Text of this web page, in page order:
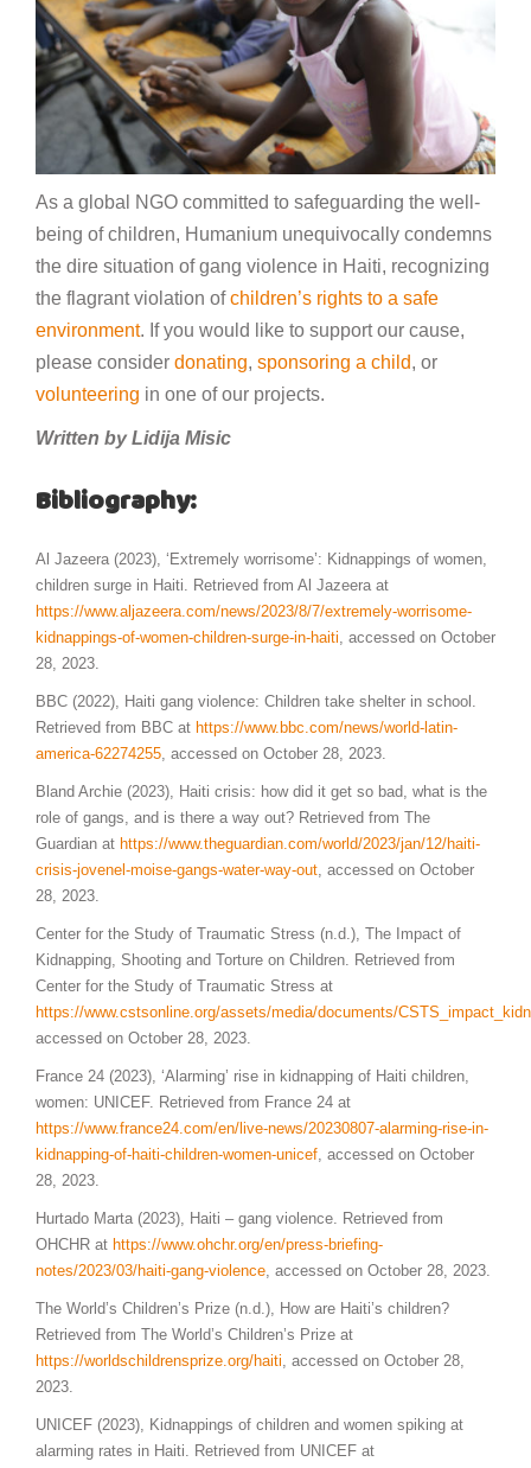
As a global NGO committed to safeguarding the well-
being of children, Humanium unequivocally condemns
the dire situation of gang violence in Haiti, recognizing
the flagrant violation ofchildren’s rights to a safe
environment. If you would like to support our cause,
please consider donating, sponsoring a child, or
volunteering in one of our projects.
Written by Lidija Misic
Bibliography:
Al Jazeera (2023), ‘Extremely worrisome’: Kidnappings of women,
children surge in Haiti. Retrieved from Al Jazeera at
https://www.aljazeera.com/news/2023/8/7/extremely-worrisome-
kidnappings-of-women-children-surge-in-haiti , accessed on October
28, 2023.
BBC (2022), Haiti gang violence: Children take shelter in school.
Retrieved from BBC at https://www.bbc.com/news/world-latin-
america-62274255 , accessed on October 28, 2023.
Bland Archie (2023), Haiti crisis: how did it get so bad, what is the
role of gangs, and is there a way out? Retrieved from The
Guardian at https://www.theguardian.com/world/2023/jan/12/haiti-
crisis-jovenel-moise-gangs-water-way-out , accessed on October
28, 2023.
Center for the Study of Traumatic Stress (n.d.), The Impact of
Kidnapping, Shooting and Torture on Children. Retrieved from
Center for the Study of Traumatic Stress at
https://www.cstsonline.org/assets/media/documents/
accessed on October 28, 2023.
France 24 (2023), ‘Alarming’ rise in kidnapping of Haiti children,
women: UNICEF. Retrieved from France 24 at
https://www.france24.com/en/live-news/20230807-alarming-rise-in-
kidnapping-of-haiti-children-women-unicef , accessed on October
28, 2023.
Hurtado Marta (2023), Haiti – gang violence. Retrieved from
OHCHR at https://www.ohchr.org/en/press-briefing-
notes/2023/03/haiti-gang-violence , accessed on October 28, 2023.
The World’s Children’s Prize (n.d.), How are Haiti’s children?
Retrieved from The World’s Children’s Prize at
https://worldschildrensprize.org/haiti , accessed on October 28,
2023.
UNICEF (2023), Kidnappings of children and women spiking at
alarming rates in Haiti. Retrieved from UNICEF at